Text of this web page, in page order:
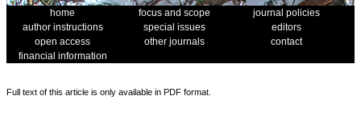
home focus and scope
journal policies
author instructions
special issues
editors
open access
other journals
contact
financial information
Full text of this article is only available in PDF format.